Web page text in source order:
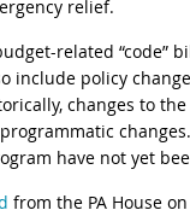
relief.
related “code”
policy
changes to
have not yet
from the PA House